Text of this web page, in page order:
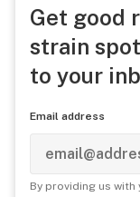
Get good
strain
to your
Email address
By providing us